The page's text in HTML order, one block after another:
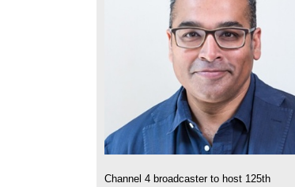
Channel 4 broadcaster to host 125th